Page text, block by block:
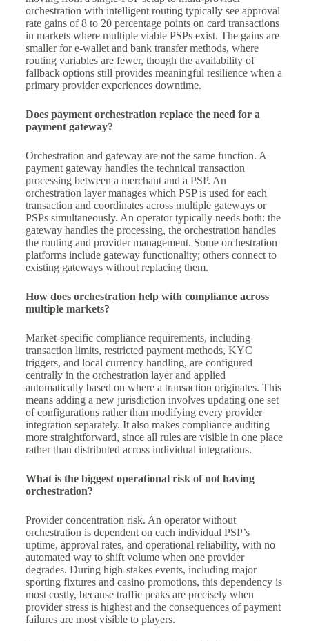
orchestration with intelligent routing typically see approval
rate gains of 8 to 20 percentage points on card transactions
in markets where multiple viable PSPs exist. The gains are
smaller for e-wallet and bank transfer methods, where
routing variables are fewer, though the availability of
fallback options still provides meaningful resilience when a
primary provider experiences downtime.
Does payment orchestration replace the need for a
payment gateway?
Orchestration and gateway are not the same function. A
payment gateway handles the technical transaction
processing between a merchant and a PSP. An
orchestration layer manages which PSP is used for each
transaction and coordinates across multiple gateways or
PSPs simultaneously. An operator typically needs both: the
gateway handles the processing, the orchestration handles
the routing and provider management. Some orchestration
platforms include gateway functionality; others connect to
existing gateways without replacing them.
How does orchestration help with compliance across
multiple markets?
Market-specific compliance requirements, including
transaction limits, restricted payment methods, KYC
triggers, and local currency handling, are configured
centrally in the orchestration layer and applied
automatically based on where a transaction originates. This
means adding a new jurisdiction involves updating one set
of configurations rather than modifying every provider
integration separately. It also makes compliance auditing
more straightforward, since all rules are visible in one place
rather than distributed across individual integrations.
What is the biggest operational risk of not having
orchestration?
Provider concentration risk. An operator without
orchestration is dependent on each individual PSP’s
uptime, approval rates, and operational reliability, with no
automated way to shift volume when one provider
degrades. During high-stakes events, including major
sporting fixtures and casino promotions, this dependency is
most costly, because traffic peaks are precisely when
provider stress is highest and the consequences of payment
failures are most visible to players.